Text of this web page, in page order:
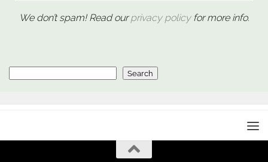
We don’t spam! Read ourprivacy policyfor more info.
Search